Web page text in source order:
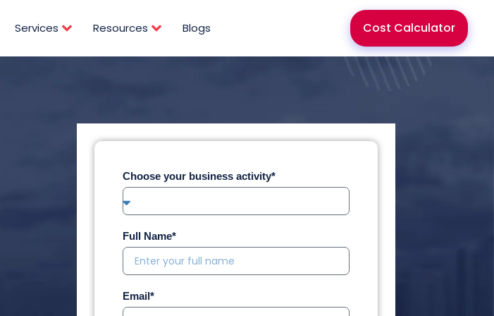
Services Resources Blogs Cost Calculator
Choose your business activity*
Full Name*
Email*